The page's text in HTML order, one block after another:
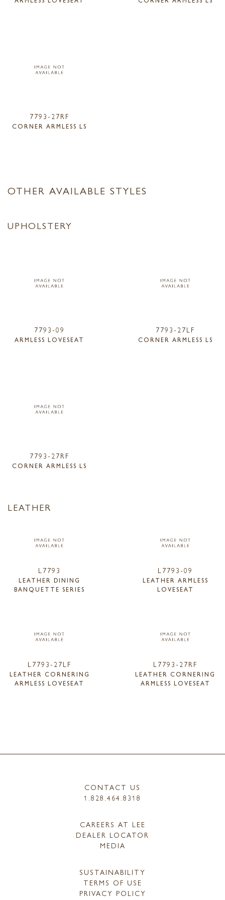
7793-27RF
CORNER ARMLESS LS
OTHER AVAILABLE STYLES
UPHOLSTERY
7793-09
ARMLESS LOVESEAT
7793-27LF
CORNER ARMLESS LS
7793-27RF
CORNER ARMLESS LS
LEATHER
L7793
LEATHER DINING
BANQUETTE SERIES
L7793-09
LEATHER ARMLESS
LOVESEAT
L7793-27LF
LEATHER CORNERING
ARMLESS LOVESEAT
L7793-27RF
LEATHER CORNERING
ARMLESS LOVESEAT
CONTACT US
1.828.464.8318
CAREERS AT LEE
DEALER LOCATOR
MEDIA
SUSTAINABILITY
TERMS OF USE
PRIVACY POLICY